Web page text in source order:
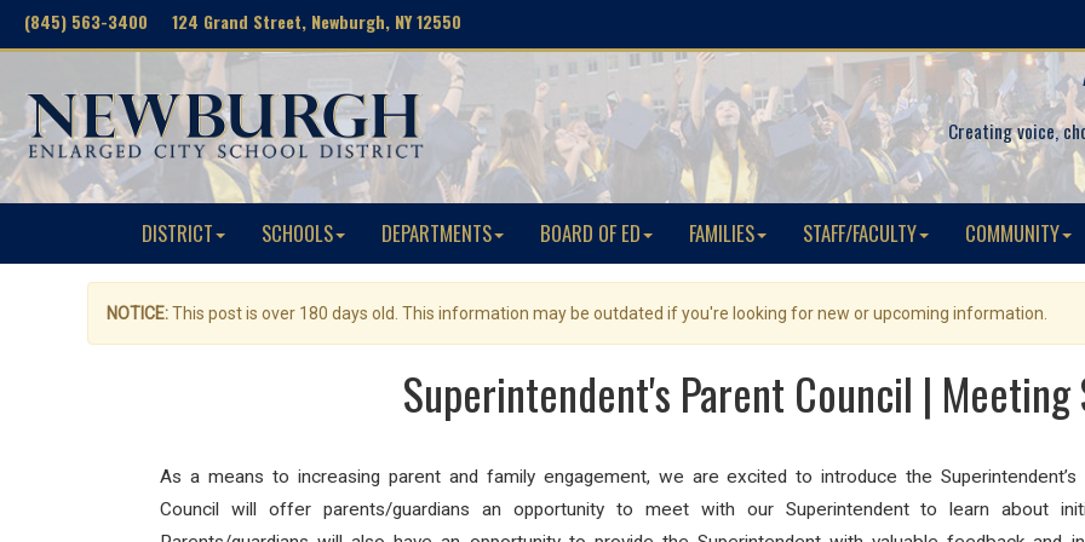
(845) 563-3400 124 Grand Street, Newburgh, NY 12550
Creating voice,
DISTRICT SCHOOLS DEPARTMENTS BOARD OF ED FAMILIES STAFF/FACULTY COMMUNITY
NOTICE:This post is over 180 days old. This information may be outdated if you're looking for new or upcoming information.
Superintendent's Parent Council | Meeting
As a means to increasing parent and family engagement, we are excited to introduce the
Council will offer parents/guardians an opportunity to meet with our Superintendent to learn about